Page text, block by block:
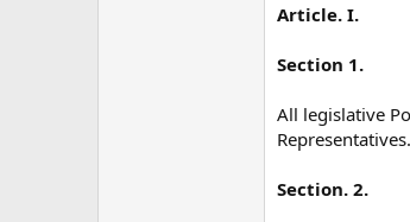
Article. I.
Section 1.
All legislative
Representatives.
Section. 2.